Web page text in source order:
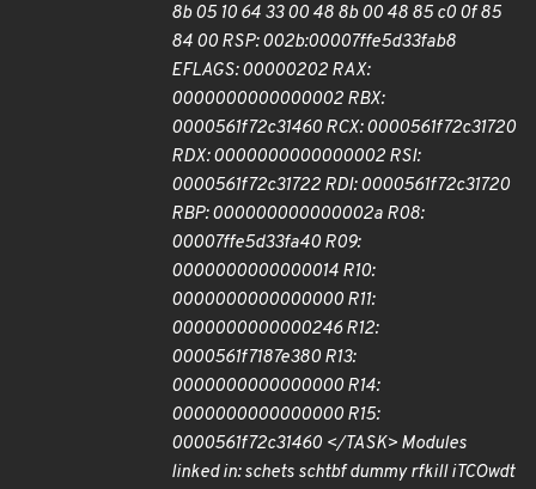
8b 05 10 64 33 00 48 8b 00 48 85 c0 0f 85
84 00 RSP: 002b:00007ffe5d33fab8
EFLAGS: 00000202 RAX:
0000000000000002 RBX:
0000561f72c31460 RCX: 0000561f72c31720
RDX: 0000000000000002 RSI:
0000561f72c31722 RDI: 0000561f72c31720
RBP: 000000000000002a R08:
00007ffe5d33fa40 R09:
0000000000000014 R10:
0000000000000000 R11:
0000000000000246 R12:
0000561f7187e380 R13:
0000000000000000 R14:
0000000000000000 R15:
0000561f72c31460 </TASK> Modules
linked in: schets schtbf dummy rfkill iTCOwdt